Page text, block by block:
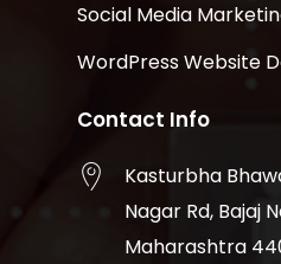
Social Media
WordPress Website
Contact Info
Kasturbha
Nagar Rd, Bajaj
Maharashtra